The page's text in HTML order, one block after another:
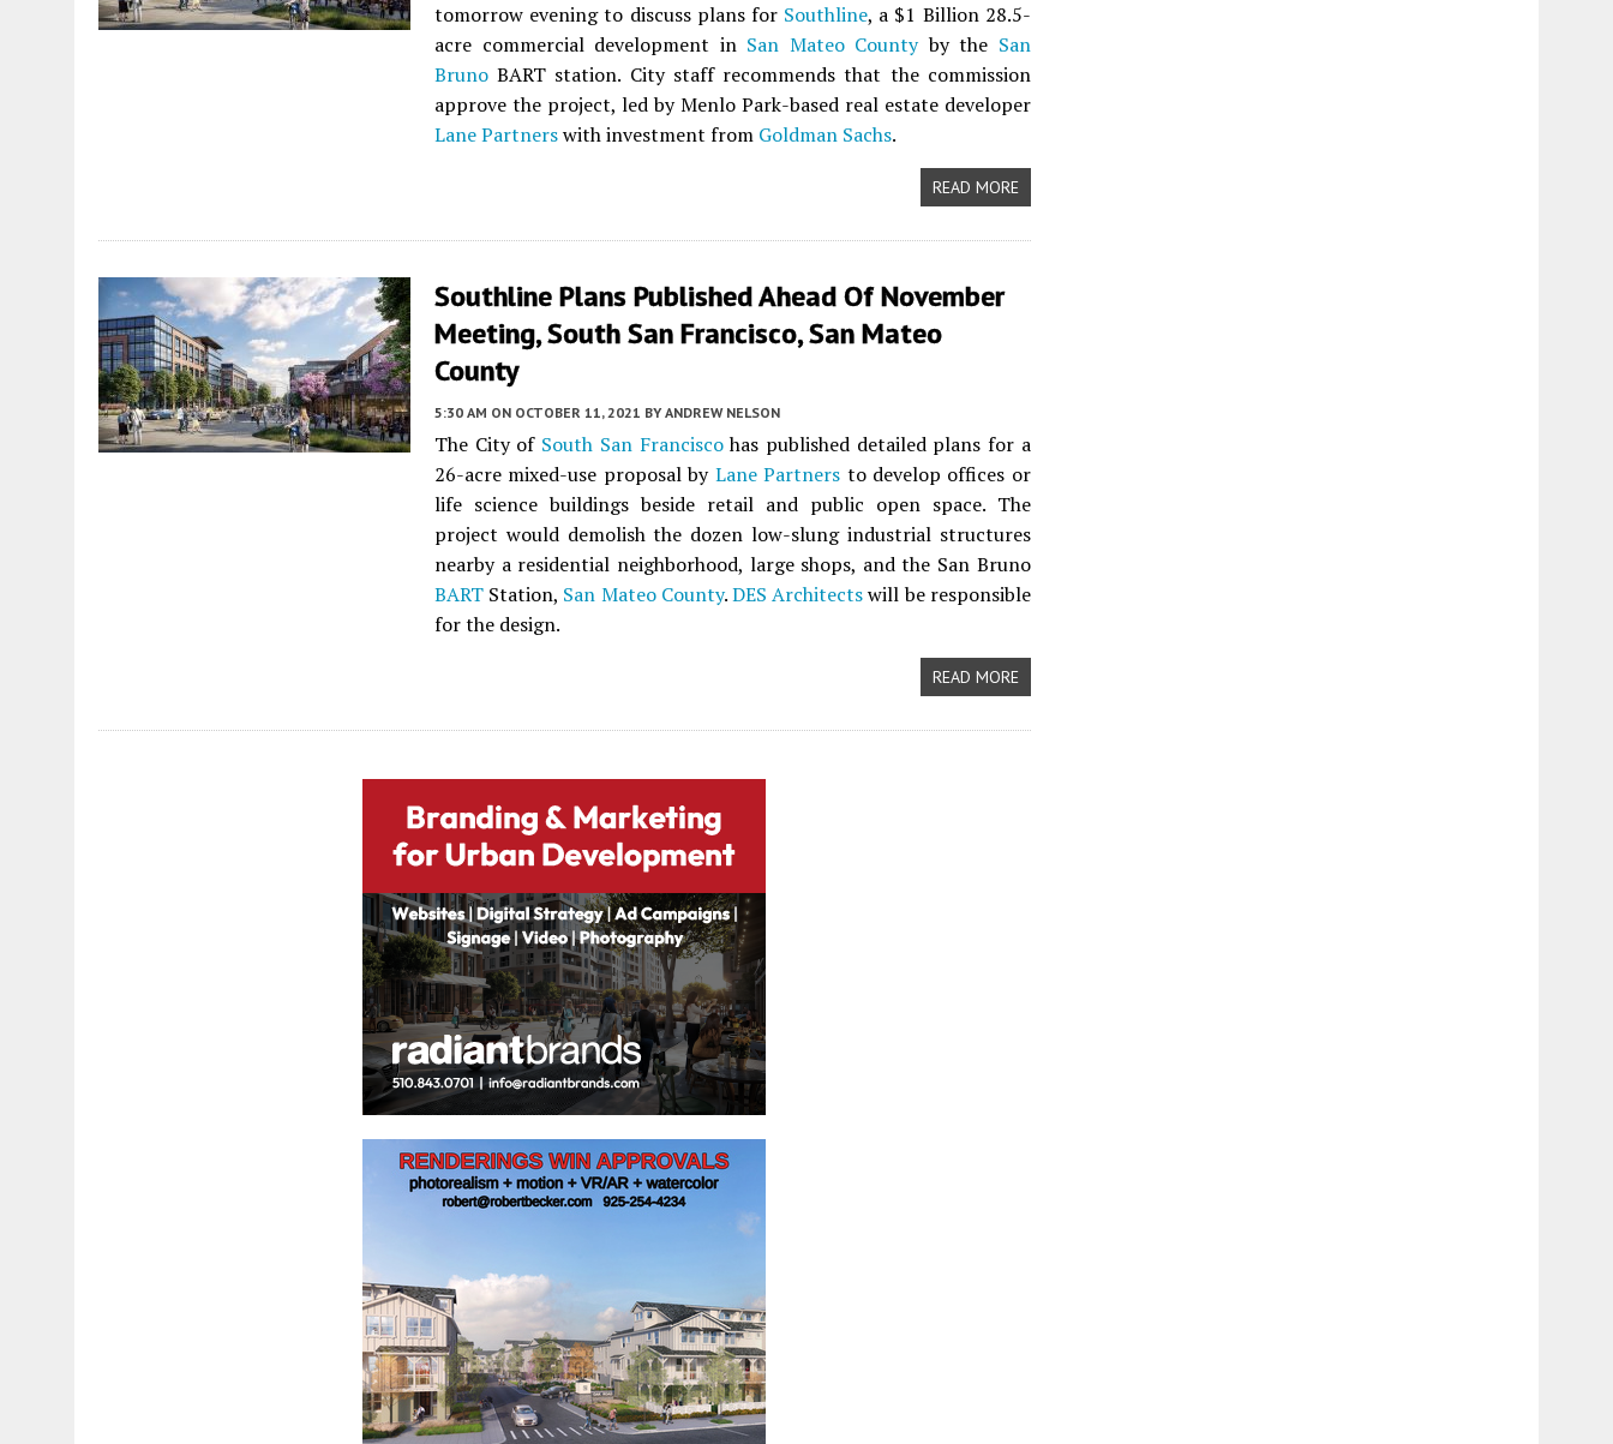
tomorrow evening to discuss plans for Southline, a $1 Billion 28.5-
acre commercial development in San Mateo Countyby the San
Bruno BART station. City staff recommends that the commission
approve the project, led by Menlo Park-based real estate developer
Lane Partnerswith investment from Goldman Sachs.
READ MORE
Southline Plans Published Ahead Of November
Meeting, South San Francisco, San Mateo
County
5:30 AM ON OCTOBER 11, 2021 BY ANDREW NELSON
The City of South San Franciscohas published detailed plans for a
26-acre mixed-use proposal by Lane Partners to develop offices or
life science buildings beside retail and public open space. The
project would demolish the dozen low-slung industrial structures
nearby a residential neighborhood, large shops, and the San Bruno
BART Station, San Mateo County.DES Architectswill be responsible
for the design.
READ MORE